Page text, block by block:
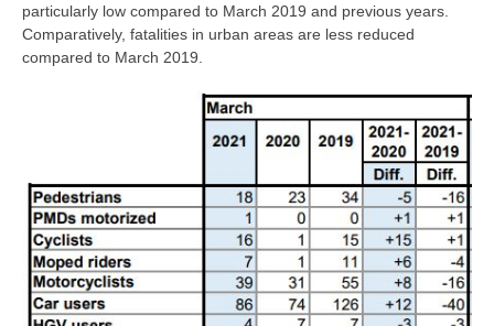
particularly low compared to March 2019 and previous years.
Comparatively, fatalities in urban areas are less reduced
compared to March 2019.